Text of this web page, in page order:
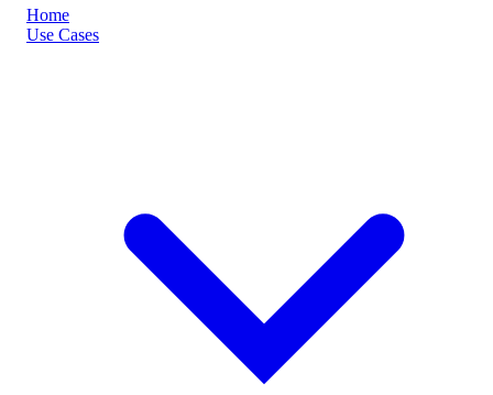
Home
Use Cases